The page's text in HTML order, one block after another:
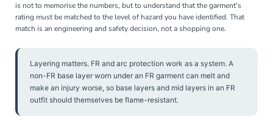
is not to memorise the numbers, but to understand that the garment's
rating must be matched to the level of hazard you have identified. That
match is an engineering and safety decision, not a shopping one.
Layering matters. FR and arc protection work as a system. A
non-FR base layer worn under an FR garment can melt and
make an injury worse, so base layers and mid layers in an FR
outfit should themselves be flame-resistant.